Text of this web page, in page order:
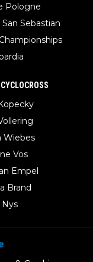
Pologne
San Sebastian
Wiebes
Vos
Empel
Brand
Nys